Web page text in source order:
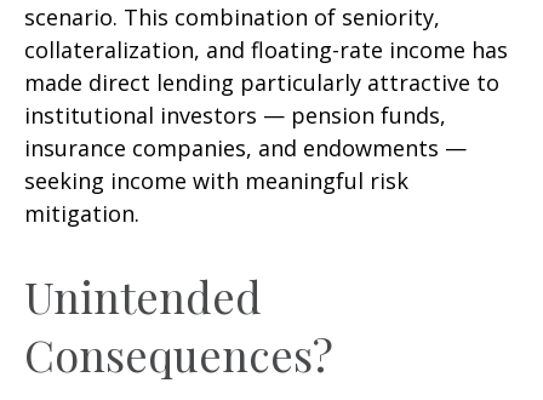
scenario. This combination of seniority,
collateralization, and floating-rate income has
made direct lending particularly attractive to
institutional investors — pension funds,
insurance companies, and endowments —
seeking income with meaningful risk
mitigation.
Unintended
Consequences?